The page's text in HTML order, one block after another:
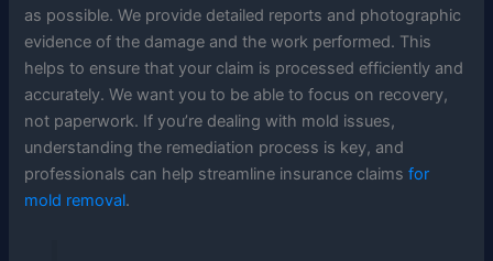
as possible. We provide detailed reports and photographic
evidence of the damage and the work performed. This
helps to ensure that your claim is processed efficiently and
accurately. We want you to be able to focus on recovery,
not paperwork. If you’re dealing with mold issues,
understanding the remediation process is key, and
professionals can help streamline insurance claimsfor
mold removal.